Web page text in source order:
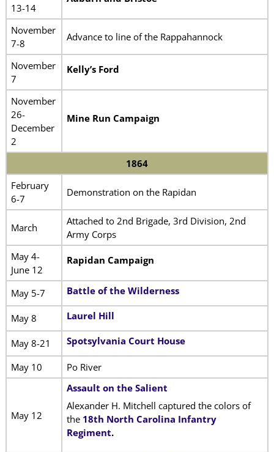
13-14
November
7-8
Advance to line of the Rappahannock
November
7
Kelly’s Ford
November
26-
December
2
Mine Run Campaign
1864
February
6-7
Demonstration on the Rapidan
March
Attached to 2nd Brigade, 3rd Division, 2nd
Army Corps
May 4-
June 12
Rapidan Campaign
May 5-7 Battle of the Wilderness
May 8 Laurel Hill
May 8-21 Spotsylvania Court House
May 10 Po River
May 12
Assault on the Salient
Alexander H. Mitchell captured the colors of
the 18th North Carolina Infantry
Regiment.